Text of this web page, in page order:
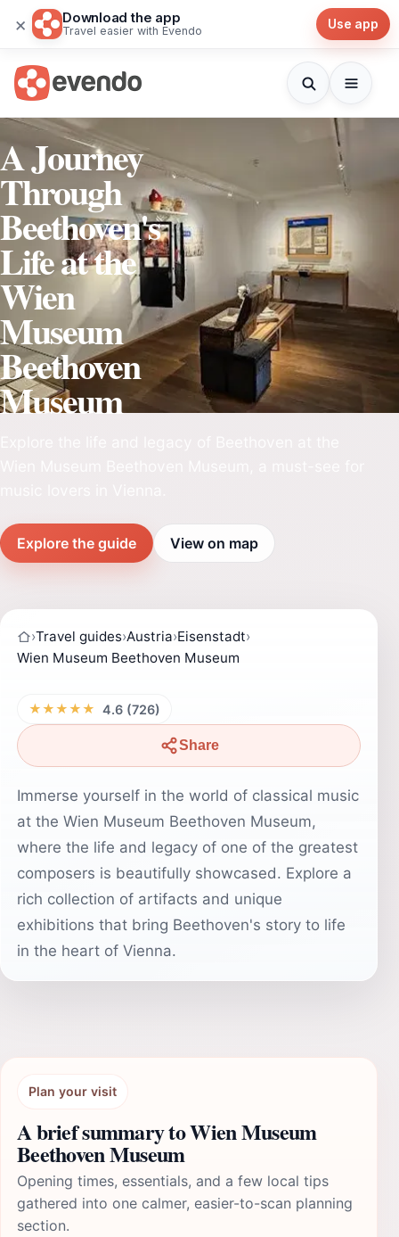
× Download the app
Travel easier with Evendo Use app
A Journey
Through
Beethoven's
Life at the
Wien
Museum
Beethoven
Museum
Explore the guide View on map
›Travel guides›Austria›Eisenstadt›
Wien Museum Beethoven Museum
★★★★★ 4.6 (726)
Share
Immerse yourself in the world of classical music
at the Wien Museum Beethoven Museum,
where the life and legacy of one of the greatest
composers is beautifully showcased. Explore a
rich collection of artifacts and unique
exhibitions that bring Beethoven's story to life
in the heart of Vienna.
Plan your visit
A brief summary to Wien Museum
Beethoven Museum
Opening times, essentials, and a few local tips
gathered into one calmer, easier-to-scan planning
section.